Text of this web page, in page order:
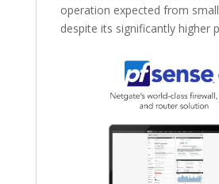
operation expected from
despite its significantly higher